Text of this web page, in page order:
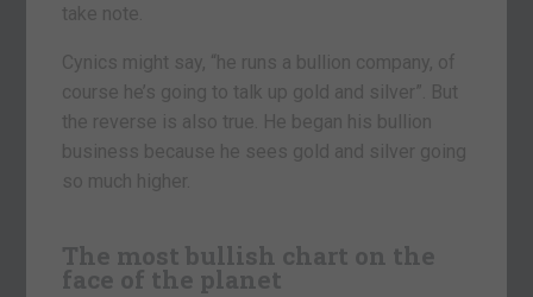
take note.
Cynics might say, “he runs a bullion company, of
course he’s going to talk up gold and silver”. But
the reverse is also true. He began his bullion
business because he sees gold and silver going
so much higher.
The most bullish chart on the
face of the planet